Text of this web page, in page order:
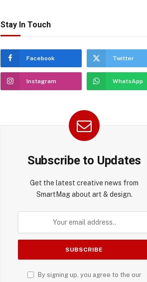
Stay In Touch
Facebook Twitter
Instagram WhatsApp
Subscribe to Updates
Get the latest creative news from
SmartMag about art & design.
By signing up, you agree to the our